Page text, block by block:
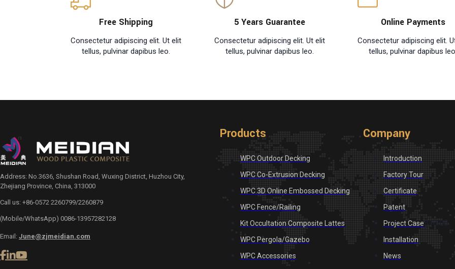
Free Shipping
Consectetur adipiscing elit. Ut elit
tellus, pulvinar dapibus leo.
5 Years Guarantee
Consectetur adipiscing elit. Ut elit
tellus, pulvinar dapibus leo.
Online Payments
Consectetur adipiscing elit.
tellus, pulvinar dapibus
Address: No.3636, Shushan Road, Wuxing District, Huzhou City,
Zhejiang Province, China, 313000
Call us: +86-0572 2260799/2260879
(Mobile/WhatsApp) 0086-13957282128
Email: June@zjmeidian.com
Products
WPC Outdoor Decking
WPC Co-Extrusion Decking
WPC 3D Online Embossed Decking
WPC Fence/Railing
Kit Occultation Composite Lattes
WPC Pergola/Gazebo
WPC Accessories
Company
Introduction
Factory Tour
Certificate
Patent
Project Case$10.00
Installation
News